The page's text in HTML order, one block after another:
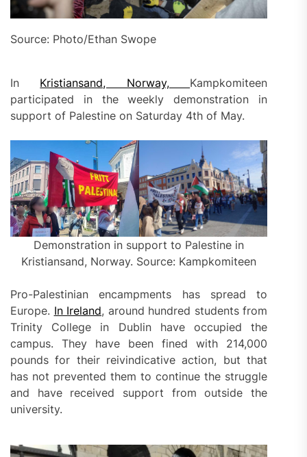
Source: Photo/Ethan Swope
In Kristiansand, Norway, Kampkomiteen
participated in the weekly demonstration in
support of Palestine on Saturday 4th of May.
Demonstration in support to Palestine in
Kristiansand, Norway. Source: Kampkomiteen
Pro-Palestinian encampments has spread to
Europe. In Ireland, around hundred students from
Trinity College in Dublin have occupied the
campus. They have been fined with 214,000
pounds for their reivindicative action, but that
has not prevented them to continue the struggle
and have received support from outside the
university.